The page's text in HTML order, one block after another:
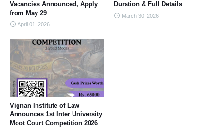
Vacancies Announced, Apply
from May 29
April 01, 2026
Duration & Full Details
March 30, 2026
Vignan Institute of Law
Announces 1st Inter University
Moot Court Competition 2026